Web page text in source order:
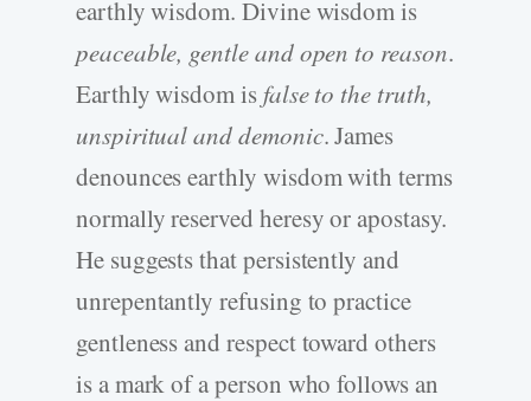
earthly wisdom. Divine wisdom is
peaceable, gentle and open to reason.
Earthly wisdom is false to the truth,
unspiritual and demonic. James
denounces earthly wisdom with terms
normally reserved heresy or apostasy.
He suggests that persistently and
unrepentantly refusing to practice
gentleness and respect toward others
is a mark of a person who follows an